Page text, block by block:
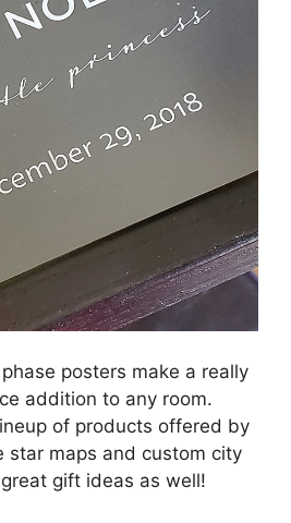
posters make a really
addition to any room.
of products offered by
star maps and custom city
gift ideas as well!